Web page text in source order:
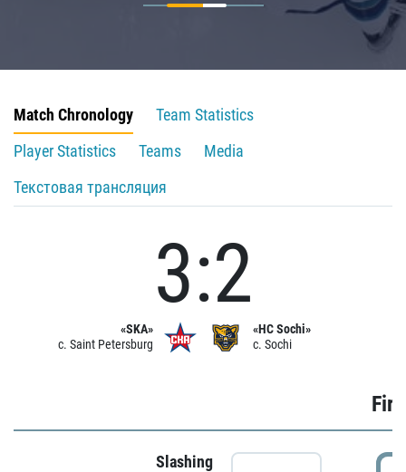
Match Chronology
Team Statistics
Player Statistics
Teams
Media
Текстовая трансляция
«SKA»
c. Saint Petersburg
3:2
«HC Sochi»
c. Sochi
Slashing